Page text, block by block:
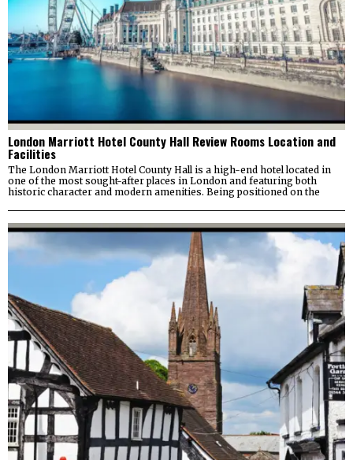
London Marriott Hotel County Hall Review Rooms Location and
Facilities
The London Marriott Hotel County Hall is a high-end hotel located in
one of the most sought-after places in London and featuring both
historic character and modern amenities. Being positioned on the